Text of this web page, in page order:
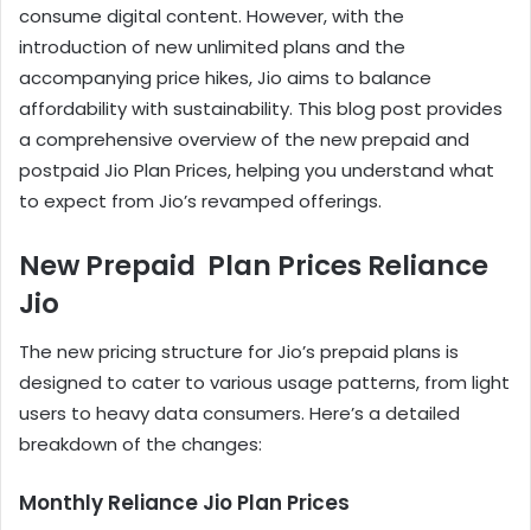
consume digital content. However, with the
introduction of new unlimited plans and the
accompanying price hikes, Jio aims to balance
affordability with sustainability. This blog post provides
a comprehensive overview of the new prepaid and
postpaid Jio Plan Prices, helping you understand what
to expect from Jio’s revamped offerings.
New Prepaid Plan Prices Reliance
Jio
The new pricing structure for Jio’s prepaid plans is
designed to cater to various usage patterns, from light
users to heavy data consumers. Here’s a detailed
breakdown of the changes:
Monthly Reliance Jio Plan Prices